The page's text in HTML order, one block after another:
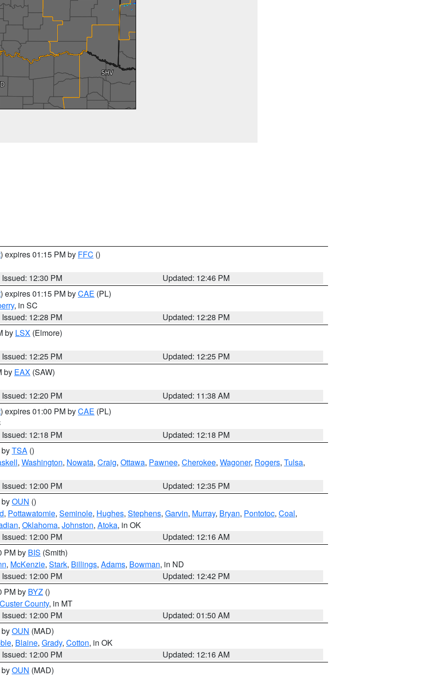
) expires 01:15 PM by FFC ()
Issued: 12:30 PM
Updated: 12:46 PM
) expires 01:15 PM byCAE (PL)
, in SC
Issued: 12:28 PM
Updated: 12:28 PM
by LSX (Elmore)
Issued: 12:25 PM
Updated: 12:25 PM
by EAX (SAW)
Issued: 12:20 PM
Updated: 11:38 AM
) expires 01:00 PM byCAE (PL)
Issued: 12:18 PM
Updated: 12:18 PM
TSA ()
, Washington, Nowata, Craig, Ottawa, Pawnee, Cherokee, Wagoner, Rogers, Tulsa,
Issued: 12:00 PM
Updated: 12:35 PM
OUN ()
, Pottawatomie, Seminole, Hughes, Stephens, Garvin, Murray, Bryan, Pontotoc, Coal,
, Oklahoma, Johnston, Atoka, in OK
Issued: 12:00 PM
Updated: 12:16 AM
PM by BIS (Smith)
, McKenzie, Stark, Billings, Adams, Bowman, in ND
Issued: 12:00 PM
Updated: 12:42 PM
PM by BYZ ()
Custer County, in MT
Issued: 12:00 PM
Updated: 01:50 AM
OUN (MAD)
, Blaine, Grady, Cotton, in OK
Issued: 12:00 PM
Updated: 12:16 AM
OUN (MAD)